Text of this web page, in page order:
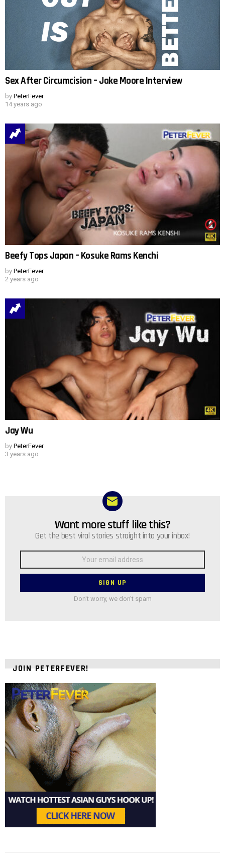
Sex After Circumcision – Jake Moore Interview
by PeterFever
14 years ago
Beefy Tops Japan – Kosuke Rams Kenchi
by PeterFever
2 years ago
Jay Wu
by PeterFever
3 years ago
NEWSLETTERWant more stuff like this?
Get the best viral stories straight into your inbox!
Don't worry, we don't spam
JOIN PETERFEVER!